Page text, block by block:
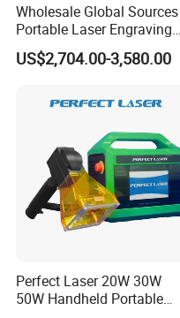
Wholesale Global Sources
Portable Laser Engraving
Machine for Various Metals
with CE Certification
US$2,704.00-3,580.00
Perfect Laser 20W 30W
50W Handheld Portable